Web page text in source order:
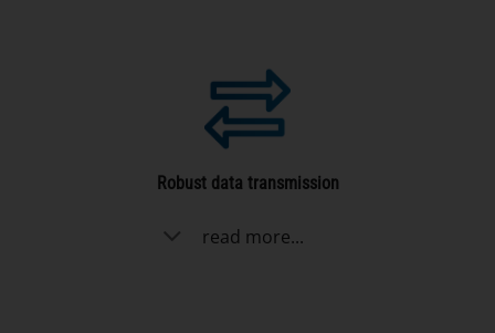
Robust data transmission
read more...